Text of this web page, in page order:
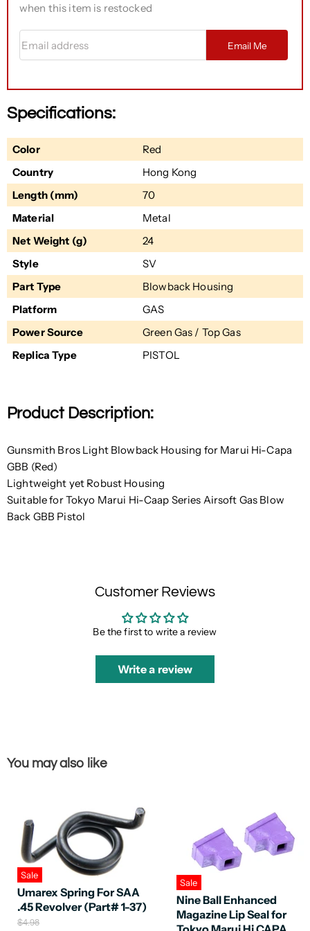
when this item is restocked
Email Me
Specifications:
Color
Red
Country
Hong Kong
Length (mm)
70
Material
Metal
Net Weight (g)
24
Style
SV
Part Type
Blowback Housing
Platform
GAS
Power Source
Green Gas / Top Gas
Replica Type
PISTOL
Product Description:
Gunsmith Bros Light Blowback Housing for Marui Hi-Capa
GBB (Red)
Lightweight yet Robust Housing
Suitable for Tokyo Marui Hi-Caap Series Airsoft Gas Blow
Back GBB Pistol
Customer Reviews
Be the first to write a review
Write a review
You may also like
Sale
Umarex Spring For SAA
.45 Revolver (Part# 1-37)
O
$4.98
Sale
Nine Ball Enhanced
Magazine Lip Seal for